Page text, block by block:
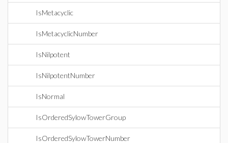
IsMetacyclic
IsMetacyclicNumber
IsNilpotent
IsNilpotentNumber
IsNormal
IsOrderedSylowTowerGroup
IsOrderedSylowTowerNumber